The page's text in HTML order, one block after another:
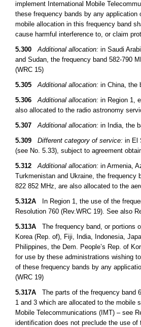
implement International Mobile
these frequency bands by any
mobile allocation in this frequency band
cause harmful interference to, or claim
5.300
Additional allocation: in Saudi
and Sudan, the frequency band 582-790
(WRC 15)
5.305
Additional allocation: in China, the
5.306
Additional allocation: in Region 1,
also allocated to the radio astronomy
5.307
Additional allocation: in India, the
5.309
Different category of service: in El
(see No. 5.33), subject to agreement
5.312
Additional allocation: in Armenia,
Turkmenistan and Ukraine, the frequency
822 852 MHz, are also allocated to the
5.312A In Region 1, the use of the
Resolution 760 (Rev.WRC 19). See also
5.313A The frequency band, or portions
Korea (Rep. of), Fiji, India, Indonesia,
Philippines, the Dem. People’s Rep. of
for use by these administrations wishing
of these frequency bands by any
(WRC 19)
5.317A The parts of the frequency band
1 and 3 which are allocated to the mobile
Mobile Telecommunications (IMT) – see
identification does not preclude the use